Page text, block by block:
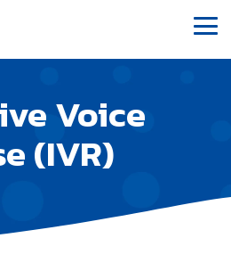
Voice
(IVR)